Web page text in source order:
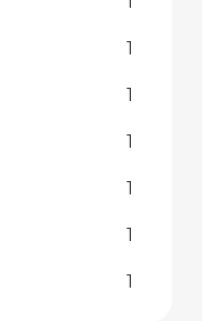
1
1
1
1
1
1